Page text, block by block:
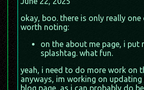
okay, boo. there is only really one
worth noting:
on the about me page, i put
splashtag. what fun.
yeah, i need to do more work on
anyways, im working on
blog page, as i can probably do